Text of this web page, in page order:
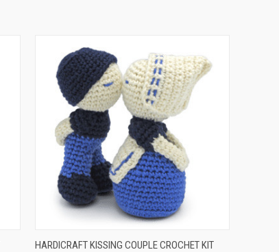
QUICK VIEW ADD TO CART
HARDICRAFT KISSING COUPLE CROCHET KIT